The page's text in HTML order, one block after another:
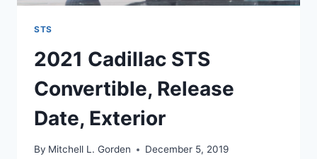
STS
2021 Cadillac STS
Convertible, Release
Date, Exterior
By Mitchell L. Gorden December 5, 2019